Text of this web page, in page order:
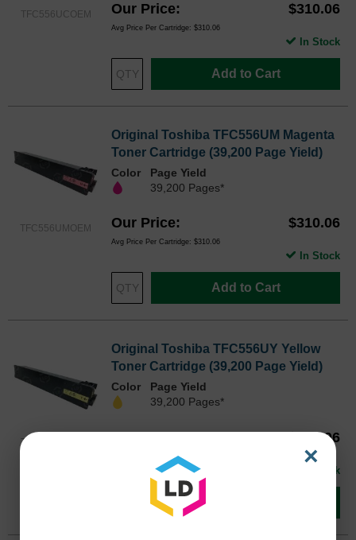
TFC556UCOEM Our Price $310.06
Avg Price Per Cartridge: $310.06
Add to Cart
In Stock
TFC556UMOEM
Original Toshiba TFC556UM Magenta
Toner Cartridge (39,200 Page Yield)
Color
Page Yield
39,200 Pages*
Our Price $310.06
Avg Price Per Cartridge: $310.06
Add to Cart
In Stock
TFC556UYOEM
Original Toshiba TFC556UY Yellow
Toner Cartridge (39,200 Page Yield)
Color
Page Yield
39,200 Pages*
Our Price $310.06
Avg Price Per Cartridge: $310.06
In Stock
×